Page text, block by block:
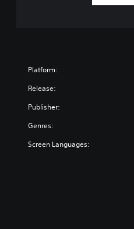
Platform:
Release:
Publisher:
Genres:
Screen Languages: